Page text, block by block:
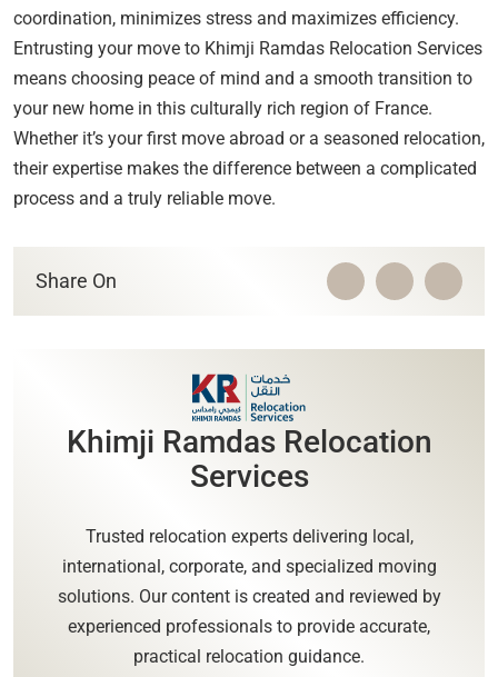
coordination, minimizes stress and maximizes efficiency.
Entrusting your move to Khimji Ramdas Relocation Services
means choosing peace of mind and a smooth transition to
your new home in this culturally rich region of France.
Whether it’s your first move abroad or a seasoned relocation,
their expertise makes the difference between a complicated
process and a truly reliable move.
Share On
Khimji Ramdas Relocation
Services
Trusted relocation experts delivering local,
international, corporate, and specialized moving
solutions. Our content is created and reviewed by
experienced professionals to provide accurate,
practical relocation guidance.